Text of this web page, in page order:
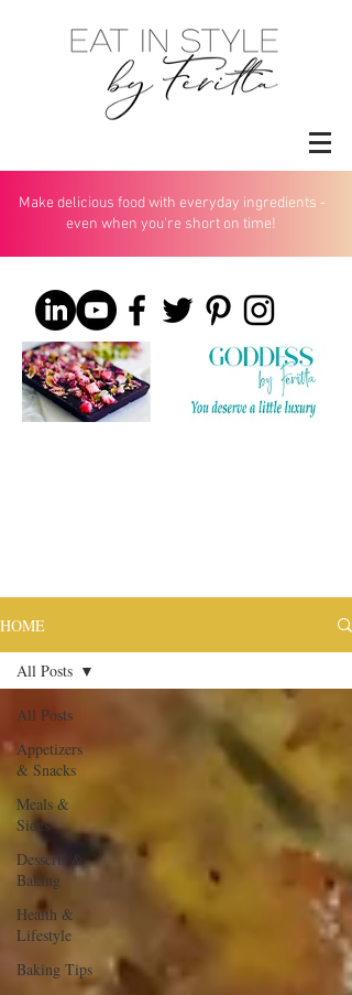
Make delicious food with everyday ingredients -
even when you’re short on time!
HOME
All Posts
Appetizers
& Snacks
Meals &
Sides
Desserts &
Baking
Health &
Lifestyle
Baking Tips
All Posts